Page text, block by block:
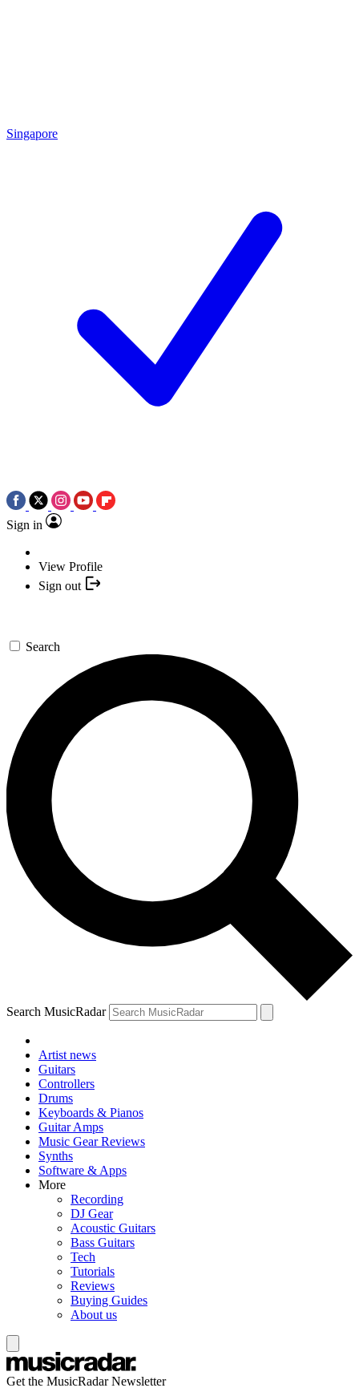
Singapore
Sign in
View Profile
Sign out
Search
Search MusicRadar
Artist news
Guitars
Controllers
Drums
Keyboards & Pianos
Guitar Amps
Music Gear Reviews
Synths
Software & Apps
More
Recording
DJ Gear
Acoustic Guitars
Bass Guitars
Tech
Tutorials
Reviews
Buying Guides
About us
Get the MusicRadar Newsletter